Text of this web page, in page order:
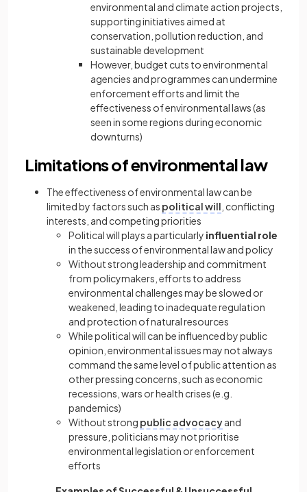
environmental and climate action projects,
supporting initiatives aimed at
conservation, pollution reduction, and
sustainable development
However, budget cuts to environmental
agencies and programmes can undermine
enforcement efforts and limit the
effectiveness of environmental laws (as
seen in some regions during economic
downturns)
Limitations of environmental law
The effectiveness of environmental law can be
limited by factors such as political will , conflicting
interests, and competing priorities
Political will plays a particularly influential role
in the success of environmental law and policy
Without strong leadership and commitment
from policymakers, efforts to address
environmental challenges may be slowed or
weakened, leading to inadequate regulation
and protection of natural resources
While political will can be influenced by public
opinion, environmental issues may not always
command the same level of public attention as
other pressing concerns, such as economic
recessions, wars or health crises (e.g.
pandemics)
Without strong public advocacyand
pressure, politicians may not prioritise
environmental legislation or enforcement
efforts